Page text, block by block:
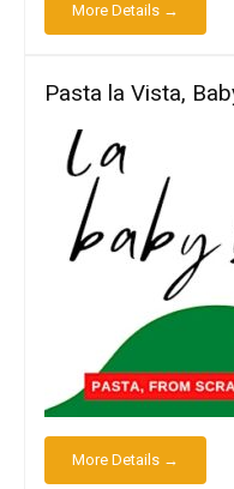
More Details →
Pasta la Vista,
More Details →